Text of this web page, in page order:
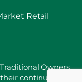
Retail
Owners
continuing